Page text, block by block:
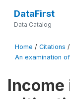
DataFirst
Data Catalog
Home / Citations /
An examination